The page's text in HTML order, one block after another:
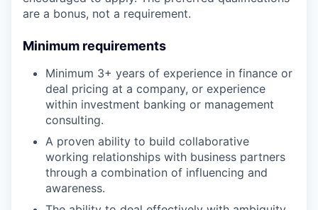
are a bonus, not a requirement.
Minimum requirements
Minimum 3+ years of experience in finance or
deal pricing at a company, or experience
within investment banking or management
consulting.
A proven ability to build collaborative
working relationships with business partners
through a combination of influencing and
awareness.